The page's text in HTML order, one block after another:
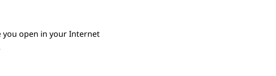
you open in your Internet